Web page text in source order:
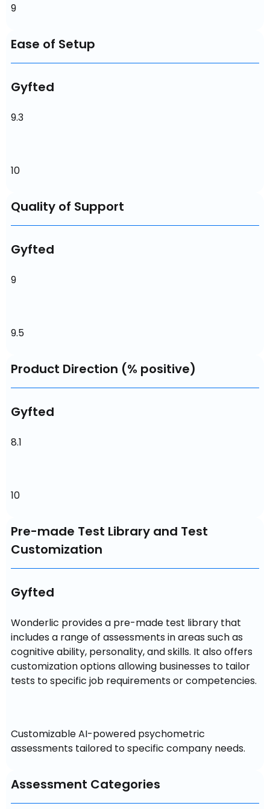
9
Ease of Setup
Gyfted
9.3
10
Quality of Support
Gyfted
9
9.5
Product Direction (% positive)
Gyfted
8.1
10
Pre-made Test Library and Test
Customization
Gyfted
Wonderlic provides a pre-made test library that
includes a range of assessments in areas such as
cognitive ability, personality, and skills. It also offers
customization options allowing businesses to tailor
tests to specific job requirements or competencies.
Customizable AI-powered psychometric
assessments tailored to specific company needs.
Assessment Categories